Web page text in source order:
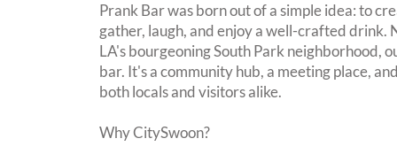
Prank Bar was born out of a simple idea: to
gather, laugh, and enjoy a well-crafted drink.
LA's bourgeoning South Park neighborhood,
bar. It's a community hub, a meeting place,
both locals and visitors alike.
Why CitySwoon?